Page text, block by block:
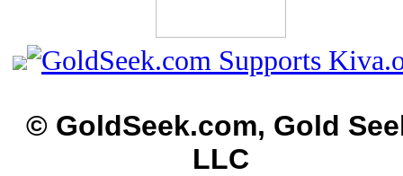
© GoldSeek.com, Gold
LLC